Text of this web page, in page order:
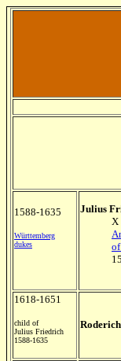
1588-1635
Württemberg
dukes
Julius
X
1618-1651
child of
Julius Friedrich
1588-1635
Roderich